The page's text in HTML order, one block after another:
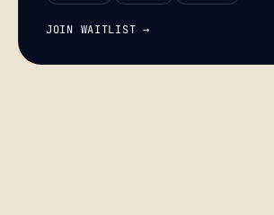
JOIN WAITLIST →